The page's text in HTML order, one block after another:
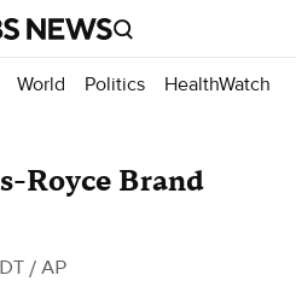
World Politics HealthWatch
Royce Brand
/ AP